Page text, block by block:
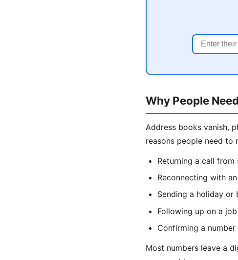
Why People
Address books vanish,
reasons people need to
Returning a call from
Reconnecting with
Sending a holiday
Following up on a
Confirming a
Most numbers leave a